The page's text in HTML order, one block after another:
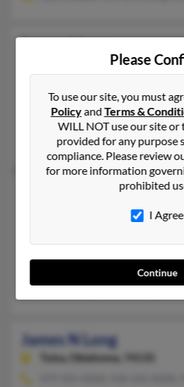
Texas, 76273
Sadler, TX, Spiro, OK
@netzero.net, @netzero.com,
Aaron Long, Vanessa Pintar,
Oklahoma, 74075
James N Long
Tulsa,
Oklahoma, 74135
Please
To use our site, you must
PolicyandTerms &
WILL NOT use our site
provided for any purpose
compliance. Please review
for more information
prohibited
I Agree
Continue